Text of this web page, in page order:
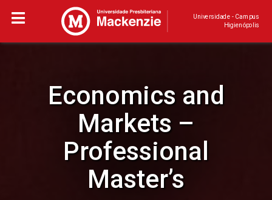
Universidade - Campus
Higienópolis
Economics and
Markets –
Professional
Master’s